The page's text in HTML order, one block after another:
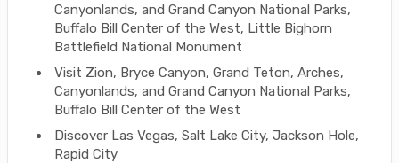
Canyonlands, and Grand Canyon National Parks,
Buffalo Bill Center of the West, Little Bighorn
Battlefield National Monument
Visit Zion, Bryce Canyon, Grand Teton, Arches,
Canyonlands, and Grand Canyon National Parks,
Buffalo Bill Center of the West
Discover Las Vegas, Salt Lake City, Jackson Hole,
Rapid City